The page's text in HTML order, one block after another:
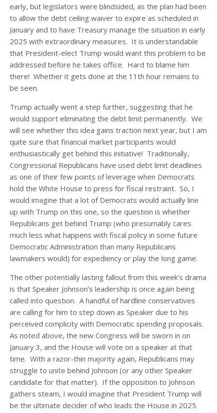
early, but legislators were blindsided, as the plan had been
to allow the debt ceiling waiver to expire as scheduled in
January and to have Treasury manage the situation in early
2025 with extraordinary measures. It is understandable
that President-elect Trump would want this problem to be
addressed before he takes office. Hard to blame him
there! Whether it gets done at the 11 th hour remains to
be seen.
Trump actually went a step further, suggesting that he
would support eliminating the debt limit permanently. We
will see whether this idea gains traction next year, but I am
quite sure that financial market participants would
enthusiastically get behind this initiative! Traditionally,
Congressional Republicans have used debt limit deadlines
as one of their few points of leverage when Democrats
hold the White House to press for fiscal restraint. So, I
would imagine that a lot of Democrats would actually line
up with Trump on this one, so the question is whether
Republicans get behind Trump (who presumably cares
much less what happens with fiscal policy in some future
Democratic Administration than many Republicans
lawmakers would) for expediency or play the long game.
The other potentially lasting fallout from this week’s drama
is that Speaker Johnson’s leadership is once again being
called into question. A handful of hardline conservatives
are calling for him to step down as Speaker due to his
perceived complicity with Democratic spending proposals.
As noted above, the new Congress will be sworn in on
January 3, and the House will vote on a speaker at that
time. With a razor-thin majority again, Republicans may
struggle to unite behind Johnson (or any other Speaker
candidate for that matter). If the opposition to Johnson
gathers steam, I would imagine that President Trump will
be the ultimate decider of who leads the House in 2025.